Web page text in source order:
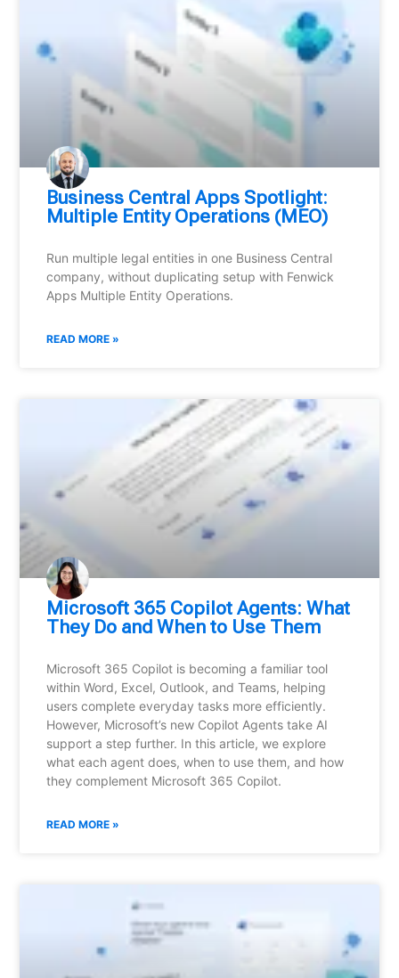
Business Central Apps Spotlight:
Multiple Entity Operations (MEO)
Run multiple legal entities in one Business Central
company, without duplicating setup with Fenwick
Apps Multiple Entity Operations.
READ MORE »
Microsoft 365 Copilot Agents: What
They Do and When to Use Them
Microsoft 365 Copilot is becoming a familiar tool
within Word, Excel, Outlook, and Teams, helping
users complete everyday tasks more efficiently.
However, Microsoft’s new Copilot Agents take AI
support a step further. In this article, we explore
what each agent does, when to use them, and how
they complement Microsoft 365 Copilot.
READ MORE »